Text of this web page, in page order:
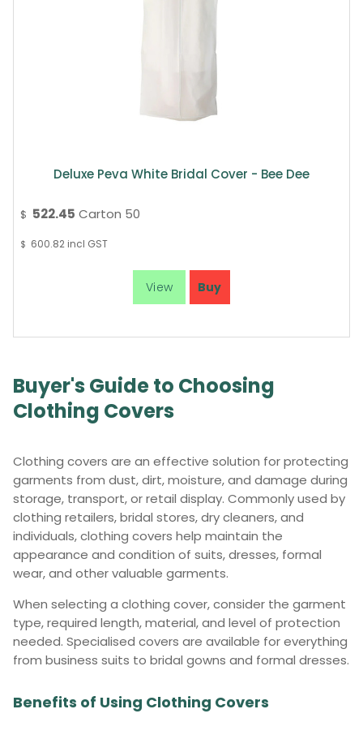
Deluxe Peva White Bridal Cover - Bee Dee
$ 522.45 Carton 50
$ 600.82 incl GST
Buyer's Guide to Choosing
Clothing Covers
Clothing covers are an effective solution for protecting
garments from dust, dirt, moisture, and damage during
storage, transport, or retail display. Commonly used by
clothing retailers, bridal stores, dry cleaners, and
individuals, clothing covers help maintain the
appearance and condition of suits, dresses, formal
wear, and other valuable garments.
When selecting a clothing cover, consider the garment
type, required length, material, and level of protection
needed. Specialised covers are available for everything
from business suits to bridal gowns and formal dresses.
Benefits of Using Clothing Covers